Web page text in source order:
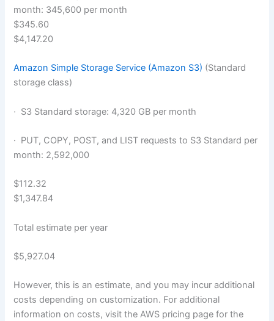
month: 345,600 per month
$345.60
$4,147.20
Amazon Simple Storage Service (Amazon S3) (Standard
storage class)
· S3 Standard storage: 4,320 GB per month
· PUT, COPY, POST, and LIST requests to S3 Standard per
month: 2,592,000
$112.32
$1,347.84
Total estimate per year
$5,927.04
However, this is an estimate, and you may incur additional
costs depending on customization. For additional
information on costs, visit the AWS pricing page for the